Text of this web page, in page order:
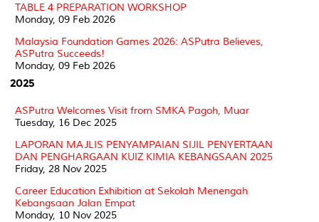
TABLE 4 PREPARATION WORKSHOP
Monday, 09 Feb 2026
Malaysia Foundation Games 2026: ASPutra Believes,
ASPutra Succeeds!
Monday, 09 Feb 2026
2025
ASPutra Welcomes Visit from SMKA Pagoh, Muar
Tuesday, 16 Dec 2025
LAPORAN MAJLIS PENYAMPAIAN SIJIL PENYERTAAN
DAN PENGHARGAAN KUIZ KIMIA KEBANGSAAN 2025
Friday, 28 Nov 2025
Career Education Exhibition at Sekolah Menengah
Kebangsaan Jalan Empat
Monday, 10 Nov 2025